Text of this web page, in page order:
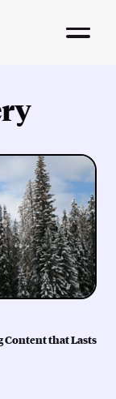
Content that Lasts